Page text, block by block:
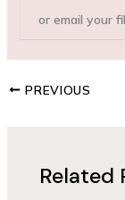
or email your
PREVIOUS
Related